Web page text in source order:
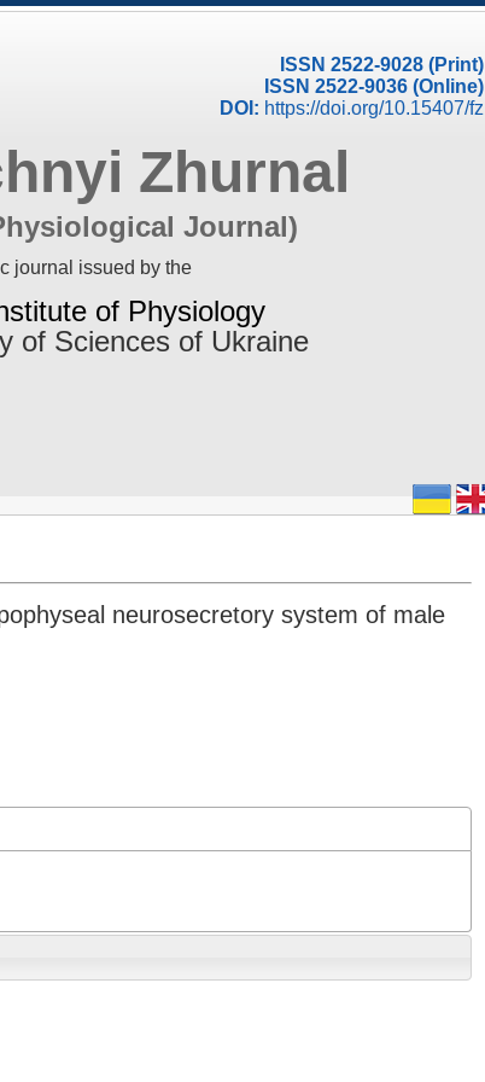
ISSN 2522-9028 (Print)
ISSN 2522-9036 (Online)
DOI: https://doi.org/10.15407/fz
Zhurnal
Journal)
journal issued by the
of Physiology
of Sciences of Ukraine
neurosecretory system of male